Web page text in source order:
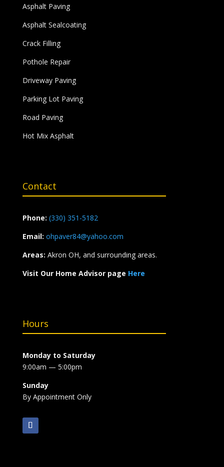
Asphalt Paving
Asphalt Sealcoating
Crack Filling
Pothole Repair
Driveway Paving
Parking Lot Paving
Road Paving
Hot Mix Asphalt
Contact
Phone: (330) 351-5182
Email: ohpaver84@yahoo.com
Areas: Akron OH, and surrounding areas.
Visit Our Home Advisor page Here
Hours
Monday to Saturday
9:00am — 5:00pm
Sunday
By Appointment Only